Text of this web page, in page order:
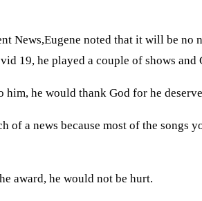
News,Eugene noted that it will be no
19, he played a couple of shows and
him, he would thank God for he
of a news because most of the
award, he would not be hurt.